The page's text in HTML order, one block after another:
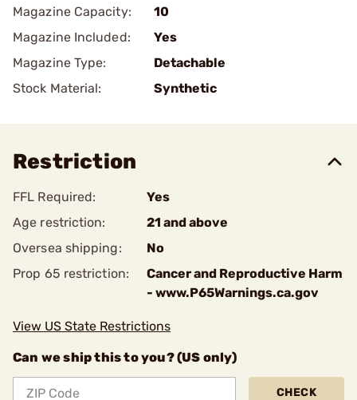
Magazine Capacity:
10
Magazine Included:
Yes
Magazine Type:
Detachable
Stock Material:
Synthetic
Restriction
FFL Required:
Yes
Age restriction:
21 and above
Oversea shipping:
No
Prop 65 restriction:
Cancer and Reproductive Harm
- www.P65Warnings.ca.gov
View US State Restrictions
Can we ship this to you? (US only)
CHECK